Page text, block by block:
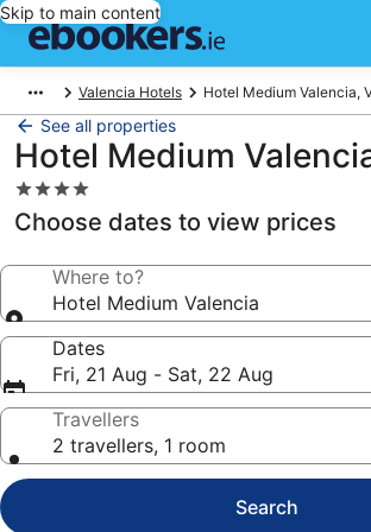
Skip to main content
Valencia Hotels Hotel Medium Valencia,
See all properties
Hotel Medium
4.0
star
property
Choose dates to view prices
Where to?
Hotel Medium Valencia
Dates
Fri, 21 Aug - Sat, 22 Aug
Travellers
2 travellers, 1 room
Search